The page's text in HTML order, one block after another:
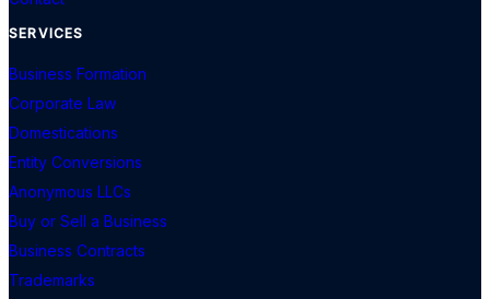
SERVICES
Business Formation
Corporate Law
Domestications
Entity Conversions
Anonymous LLCs
Buy or Sell a Business
Business Contracts
Trademarks